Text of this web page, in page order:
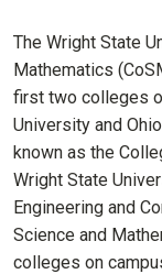
The Wright State
Mathematics
first two colleges
University and
known as the
Wright State
Engineering and
Science and
colleges on